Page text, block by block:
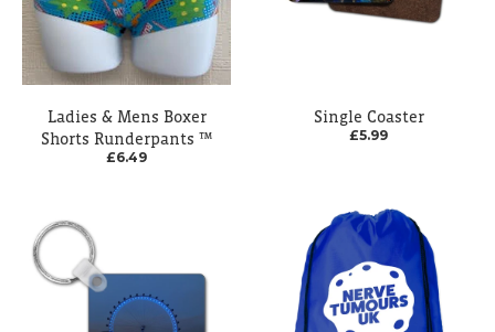
Ladies & Mens Boxer
Shorts Runderpants ™
£6.49
Single Coaster
£5.99